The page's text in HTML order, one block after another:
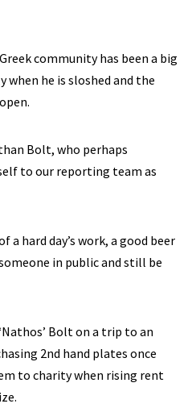
community has been a big
he is sloshed and the
Bolt, who perhaps
to our reporting team as
a hard day’s work, a good beer
in public and still be
Bolt on a trip to an
2nd hand plates once
to charity when rising rent